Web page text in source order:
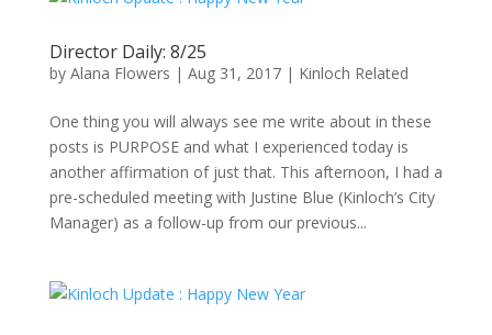
Director Daily: 8/25
by Alana Flowers | Aug 31, 2017| Kinloch Related
One thing you will always see me write about in these
posts is PURPOSE and what I experienced today is
another affirmation of just that. This afternoon, I had a
pre-scheduled meeting with Justine Blue (Kinloch’s City
Manager) as a follow-up from our previous...